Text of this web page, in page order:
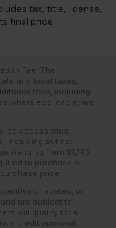
tax, title, license,
final price.
Fee. The
and local taxes,
fees, including
where applicable, are
accessories,
including but not
(ranging from $1,795
to purchase a
price.
rebates, or
are subject to
will qualify for all
credit approval,